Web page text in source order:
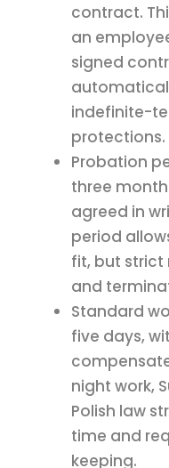
contract.
an
signed
indefinite-
protections.
Probation
three
agreed in
period
fit, but strict
and
Standard
five days,
night work,
Polish law
time and
keeping.